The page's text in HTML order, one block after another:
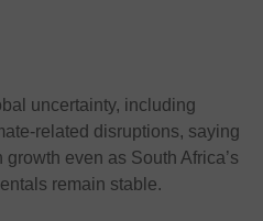
uncertainty, including
related disruptions, saying
even as South Africa’s
remain stable.